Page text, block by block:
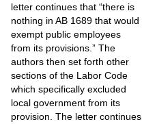
letter continues that “there is
nothing in AB 1689 that would
exempt public employees
from its provisions.” The
authors then set forth other
sections of the Labor Code
which specifically excluded
local government from its
provision. The letter continues